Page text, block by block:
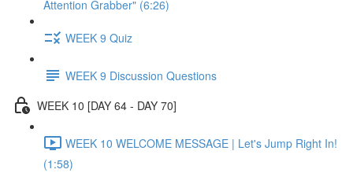
Attention Grabber" (6:26)
WEEK 9 Quiz
WEEK 9 Discussion Questions
WEEK 10 [DAY 64 - DAY 70]
WEEK 10 WELCOME MESSAGE | Let's Jump Right In!
(1:58)